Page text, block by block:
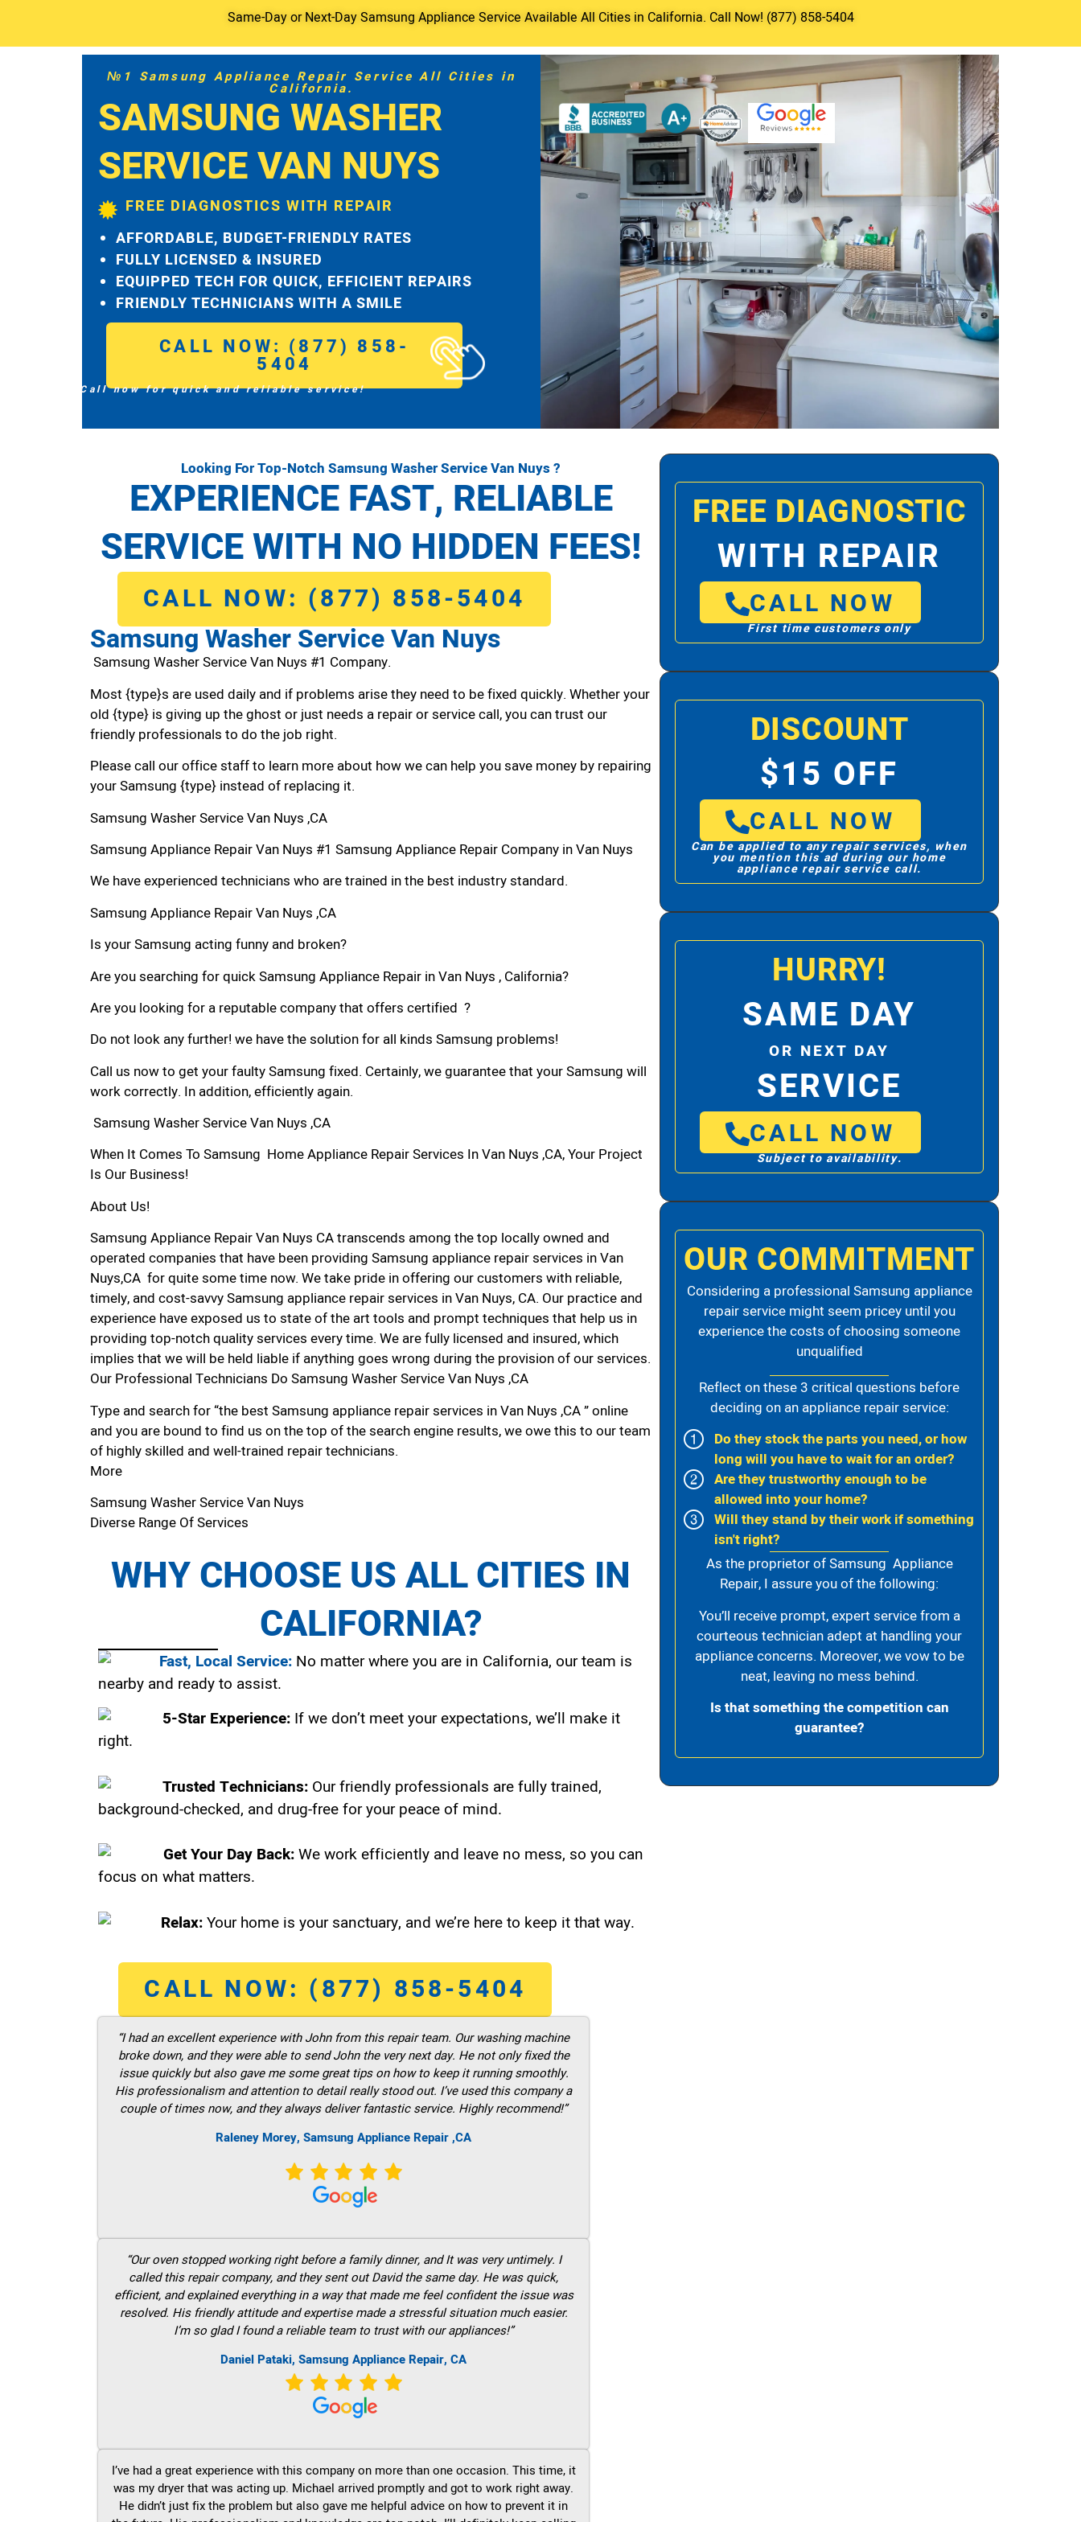
Same-Day or Next-Day Samsung Appliance Service Available All Cities in California. Call Now! (877) 858-5404
№1 Samsung Appliance Repair Service All Cities in
California.
SAMSUNG WASHER
SERVICE VAN NUYS
FREE DIAGNOSTICS WITH REPAIR
AFFORDABLE, BUDGET-FRIENDLY RATES
FULLY LICENSED & INSURED
EQUIPPED TECH FOR QUICK, EFFICIENT REPAIRS
FRIENDLY TECHNICIANS WITH A SMILE
CALL NOW: (877) 858-
5404
Call now for quick and reliable service!
Looking For Top-Notch Samsung Washer Service Van Nuys ?
EXPERIENCE FAST, RELIABLE
SERVICE WITH NO HIDDEN FEES!
CALL NOW: (877) 858-5404
Samsung Washer Service Van Nuys
Samsung Washer Service Van Nuys #1 Company.
Most {type}s are used daily and if problems arise they need to be fixed quickly. Whether your
old {type} is giving up the ghost or just needs a repair or service call, you can trust our
friendly professionals to do the job right.
Please call our office staff to learn more about how we can help you save money by repairing
your Samsung {type} instead of replacing it.
Samsung Washer Service Van Nuys ,CA
Samsung Appliance Repair Van Nuys #1 Samsung Appliance Repair Company in Van Nuys
We have experienced technicians who are trained in the best industry standard.
Samsung Appliance Repair Van Nuys ,CA
Is your Samsung acting funny and broken?
Are you searching for quick Samsung Appliance Repair in Van Nuys , California?
Are you looking for a reputable company that offers certified ?
Do not look any further! we have the solution for all kinds Samsung problems!
Call us now to get your faulty Samsung fixed. Certainly, we guarantee that your Samsung will
work correctly. In addition, efficiently again.
Samsung Washer Service Van Nuys ,CA
When It Comes To Samsung Home Appliance Repair Services In Van Nuys ,CA, Your Project
Is Our Business!
About Us!
Samsung Appliance Repair Van Nuys CA transcends among the top locally owned and
operated companies that have been providing Samsung appliance repair services in Van
Nuys,CA for quite some time now. We take pride in offering our customers with reliable,
timely, and cost-savvy Samsung appliance repair services in Van Nuys, CA. Our practice and
experience have exposed us to state of the art tools and prompt techniques that help us in
providing top-notch quality services every time. We are fully licensed and insured, which
implies that we will be held liable if anything goes wrong during the provision of our services.
Our Professional Technicians Do Samsung Washer Service Van Nuys ,CA
Type and search for “the best Samsung appliance repair services in Van Nuys ,CA ” online
and you are bound to find us on the top of the search engine results, we owe this to our team
of highly skilled and well-trained repair technicians.
More
Samsung Washer Service Van Nuys
Diverse Range Of Services
WHY CHOOSE US ALL CITIES IN
CALIFORNIA?
Fast, Local Service: No matter where you are in California, our team is
nearby and ready to assist.
5-Star Experience: If we don’t meet your expectations, we’ll make it
right.
Trusted Technicians: Our friendly professionals are fully trained,
background-checked, and drug-free for your peace of mind.
Get Your Day Back:We work efficiently and leave no mess, so you can
focus on what matters.
Relax:Your home is your sanctuary, and we’re here to keep it that way.
CALL NOW: (877) 858-5404
“I had an excellent experience with John from this repair team. Our washing machine
broke down, and they were able to send John the very next day. He not only fixed the
issue quickly but also gave me some great tips on how to keep it running smoothly.
His professionalism and attention to detail really stood out. I’ve used this company a
couple of times now, and they always deliver fantastic service. Highly recommend!”
Raleney Morey, Samsung Appliance Repair ,CA
“Our oven stopped working right before a family dinner, and It was very untimely. I
called this repair company, and they sent out David the same day. He was quick,
efficient, and explained everything in a way that made me feel confident the issue was
resolved. His friendly attitude and expertise made a stressful situation much easier.
I’m so glad I found a reliable team to trust with our appliances!”
Daniel Pataki, Samsung Appliance Repair, CA
I’ve had a great experience with this company on more than one occasion. This time, it
was my dryer that was acting up. Michael arrived promptly and got to work right away.
He didn’t just fix the problem but also gave me helpful advice on how to prevent it in
FREE DIAGNOSTIC
WITH REPAIR
CALL NOW
First time customers only
DISCOUNT
$15 OFF
CALL NOW
Can be applied to any repair services, when
you mention this ad during our home
appliance repair service call.
HURRY!
SAME DAY
OR NEXT DAY
SERVICE
CALL NOW
Subject to availability.
OUR COMMITMENT
Considering a professional Samsung appliance
repair service might seem pricey until you
experience the costs of choosing someone
unqualified
Reflect on these 3 critical questions before
deciding on an appliance repair service:
Do they stock the parts you need, or how
long will you have to wait for an order?
Are they trustworthy enough to be
allowed into your home?
Will they stand by their work if something
isn't right?
As the proprietor of Samsung Appliance
Repair, I assure you of the following:
You’ll receive prompt, expert service from a
courteous technician adept at handling your
appliance concerns. Moreover, we vow to be
neat, leaving no mess behind.
Is that something the competition can
guarantee?